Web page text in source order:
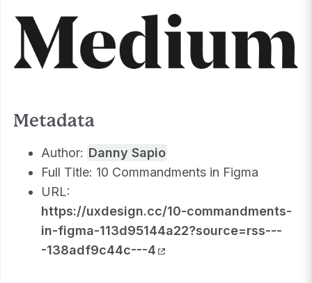
Metadata
Author: Danny Sapio
Full Title: 10 Commandments in Figma
URL:
https://uxdesign.cc/10-commandments-
in-figma-113d95144a22?source=rss---
-138adf9c44c---4